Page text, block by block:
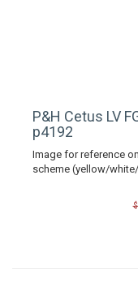
P&H Cetus LV
p4192
Image for reference
scheme (yellow/